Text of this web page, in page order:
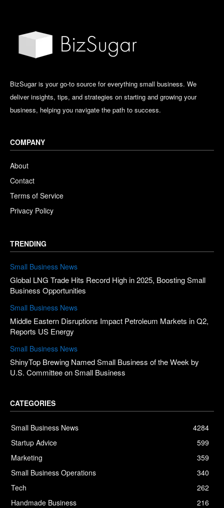
BizSugar is your go-to source for everything small business. We
deliver insights, tips, and strategies on starting and growing your
business, helping you navigate the path to success.
COMPANY
About
Contact
Terms of Service
Privacy Policy
TRENDING
Small Business News
Global LNG Trade Hits Record High in 2025, Boosting Small
Business Opportunities
Small Business News
Middle Eastern Disruptions Impact Petroleum Markets in Q2,
Reports US Energy
Small Business News
ShinyTop Brewing Named Small Business of the Week by
U.S. Committee on Small Business
CATEGORIES
Small Business News
4284
Startup Advice
599
Marketing
359
Small Business Operations
340
Tech
262
Handmade Business
216